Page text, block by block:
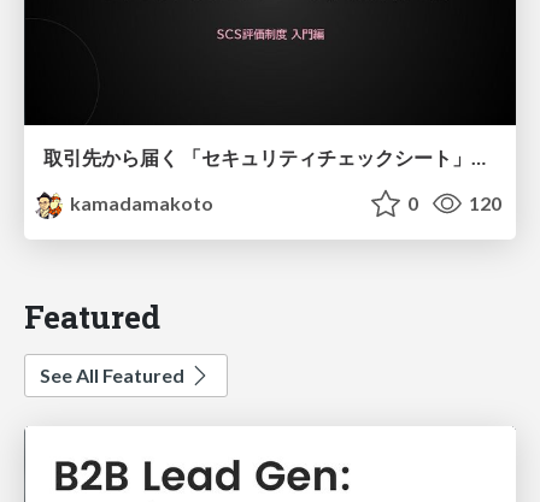
取引先から届く 「セキュリティチェックシート」の読み解き方
kamadamakoto
0 120
Featured
See All Featured